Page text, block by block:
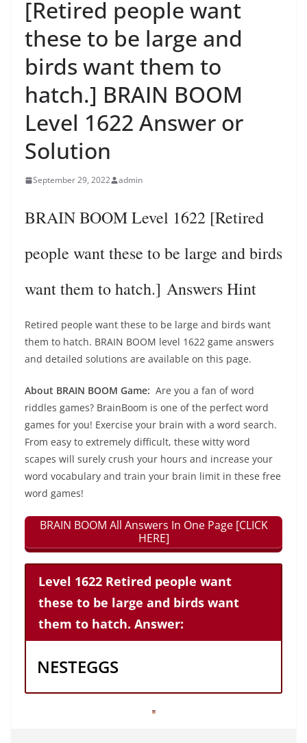
[Retired people want
these to be large and
birds want them to
hatch.] BRAIN BOOM
Level 1622 Answer or
Solution
September 29, 2022 admin
BRAIN BOOM Level 1622 [Retired
people want these to be large and birds
want them to hatch.] Answers Hint
Retired people want these to be large and birds want
them to hatch. BRAIN BOOM level 1622 game answers
and detailed solutions are available on this page.
About BRAIN BOOM Game: Are you a fan of word
riddles games? BrainBoom is one of the perfect word
games for you! Exercise your brain with a word search.
From easy to extremely difficult, these witty word
scapes will surely crush your hours and increase your
word vocabulary and train your brain limit in these free
word games!
BRAIN BOOM All Answers In One Page [CLICK
HERE]
Level 1622 Retired people want
these to be large and birds want
them to hatch. Answer:
NESTEGGS